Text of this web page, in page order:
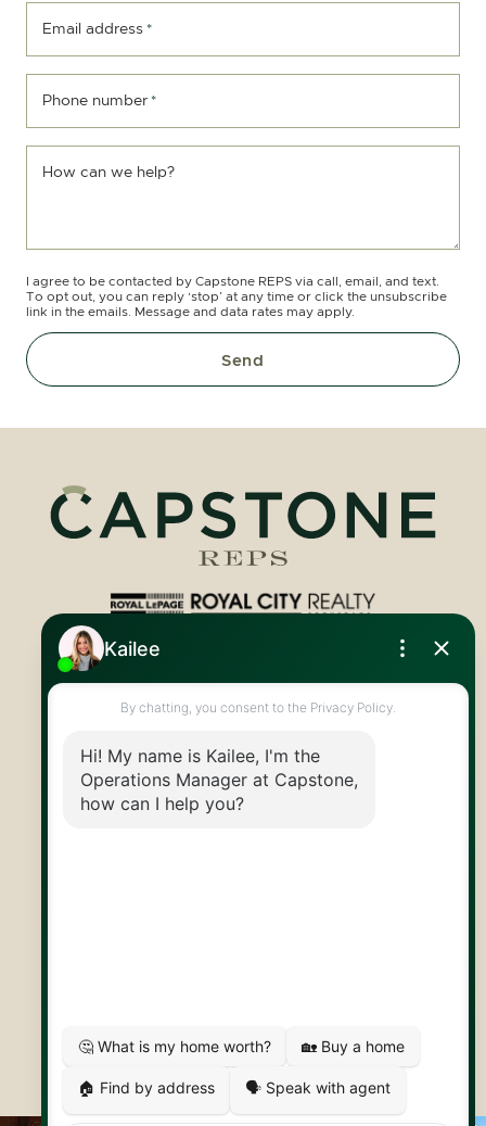
Email address *
Phone number *
How can we help?
I agree to be contacted by Capstone REPS via call, email, and text.
To opt out, you can reply ‘stop’ at any time or click the unsubscribe
link in the emails. Message and data rates may apply.
Send
Royal LePage Royal City Realty
info@capstonereps.com
@CapstoneREPS
Made byArtifakt Digital